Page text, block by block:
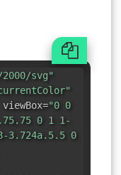
svg"
viewBox="0 0
0 1 1-
3.724a.5.5 0